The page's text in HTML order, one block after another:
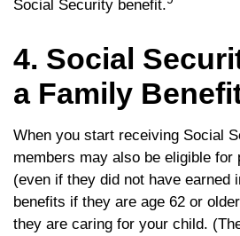
Social Security benefit.
4. Social
a Family
When you start receiving Social
members may also be eligible for
(even if they did not have earned
benefits if they are age 62 or
they are caring for your child.